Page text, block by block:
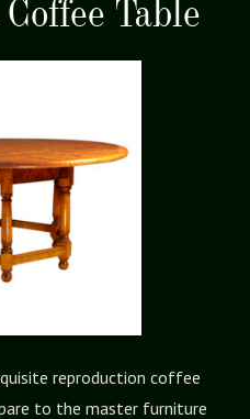
Table
reproduction coffee
to the master furniture